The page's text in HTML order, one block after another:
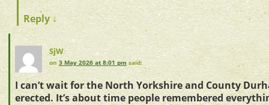
Reply↓
SjW
on3 May 2026 at 8:01 pm said:
I can’t wait for the North Yorkshire and County
erected. It’s about time people remembered